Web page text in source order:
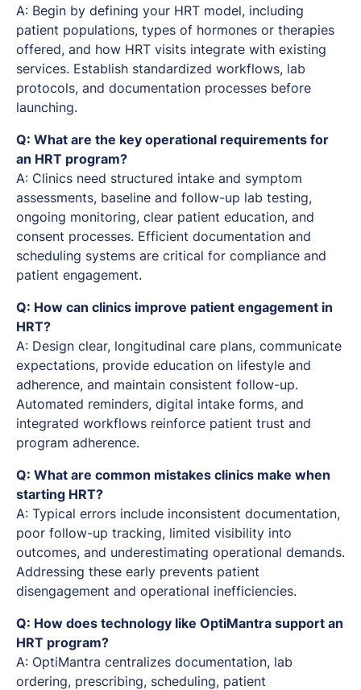
A: Begin by defining your HRT model, including
patient populations, types of hormones or therapies
offered, and how HRT visits integrate with existing
services. Establish standardized workflows, lab
protocols, and documentation processes before
launching.
Q: What are the key operational requirements for
an HRT program?
A: Clinics need structured intake and symptom
assessments, baseline and follow-up lab testing,
ongoing monitoring, clear patient education, and
consent processes. Efficient documentation and
scheduling systems are critical for compliance and
patient engagement.
Q: How can clinics improve patient engagement in
HRT?
A: Design clear, longitudinal care plans, communicate
expectations, provide education on lifestyle and
adherence, and maintain consistent follow-up.
Automated reminders, digital intake forms, and
integrated workflows reinforce patient trust and
program adherence.
Q: What are common mistakes clinics make when
starting HRT?
A: Typical errors include inconsistent documentation,
poor follow-up tracking, limited visibility into
outcomes, and underestimating operational demands.
Addressing these early prevents patient
disengagement and operational inefficiencies.
Q: How does technology like OptiMantra support an
HRT program?
A: OptiMantra centralizes documentation, lab
ordering, prescribing, scheduling, patient